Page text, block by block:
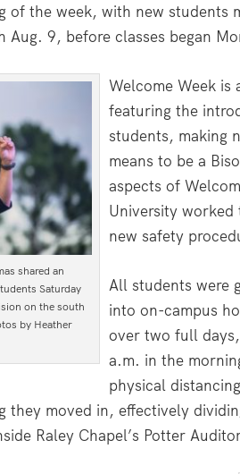
of the week, with new students
Aug. 9, before classes began
shared an
Saturday
on the south
by Heather
Welcome Week
featuring the
students, making
means to be a
aspects of
University
new safety
All students were
into on-campus
over two full
a.m. in the
physical
they moved in, effectively
Raley Chapel’s Potter